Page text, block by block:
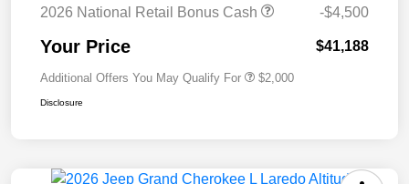
2026 National Retail Bonus Cash
-$4,500
Your Price $41,188
Additional Offers You May Qualify For $2,000
Disclosure